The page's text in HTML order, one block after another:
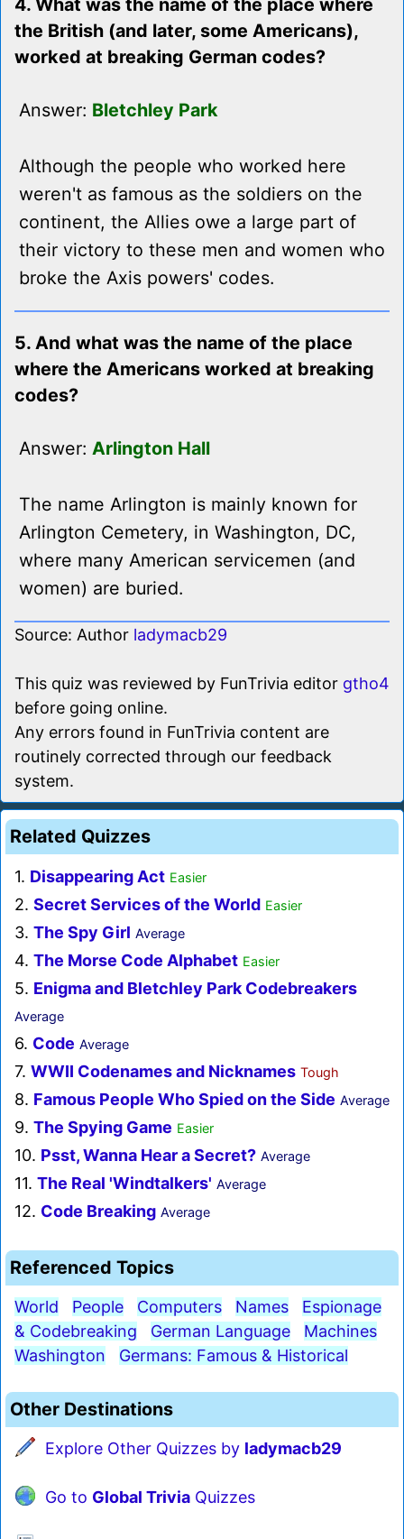
4. What was the name of the place where
the British (and later, some Americans),
worked at breaking German codes?
Answer: Bletchley Park
Although the people who worked here
weren't as famous as the soldiers on the
continent, the Allies owe a large part of
their victory to these men and women who
broke the Axis powers' codes.
5. And what was the name of the place
where the Americans worked at breaking
codes?
Answer: Arlington Hall
The name Arlington is mainly known for
Arlington Cemetery, in Washington, DC,
where many American servicemen (and
women) are buried.
Source: Author ladymacb29
This quiz was reviewed by FunTrivia editor gtho4
before going online.
Any errors found in FunTrivia content are
routinely corrected through our feedback
system.
Related Quizzes
1. Disappearing Act Easier
2. Secret Services of the World Easier
3. The Spy Girl Average
4. The Morse Code Alphabet Easier
5. Enigma and Bletchley Park Codebreakers
Average
6. Code Average
7. WWII Codenames and Nicknames Tough
8. Famous People Who Spied on the Side Average
9. The Spying Game Easier
10. Psst, Wanna Hear a Secret? Average
11. The Real 'Windtalkers' Average
12. Code Breaking Average
Referenced Topics
World People Computers Names
Espionage
& Codebreaking
German Language
Machines
Washington
Germans: Famous & Historical
Other Destinations
Explore Other Quizzes by ladymacb29
Go to Global Trivia Quizzes